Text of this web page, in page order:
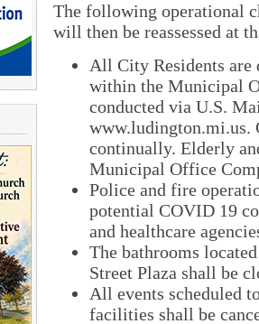
The following operational
will then be reassessed at
All City Residents are
within the Municipal
conducted via U.S.
www.ludington.mi.us.
continually. Elderly
Municipal Office
Police and fire
potential COVID 19
and healthcare
The bathrooms
Street Plaza shall be
All events scheduled
facilities shall be